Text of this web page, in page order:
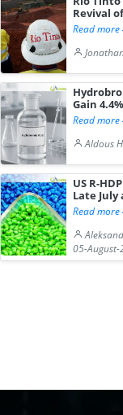
US Acrylamide
Revival
Read more
Gain
Read more
Aldous
US R-
Late July
Read more
05-